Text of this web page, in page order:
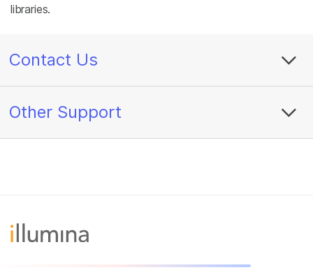
libraries.
Contact Us
Other Support